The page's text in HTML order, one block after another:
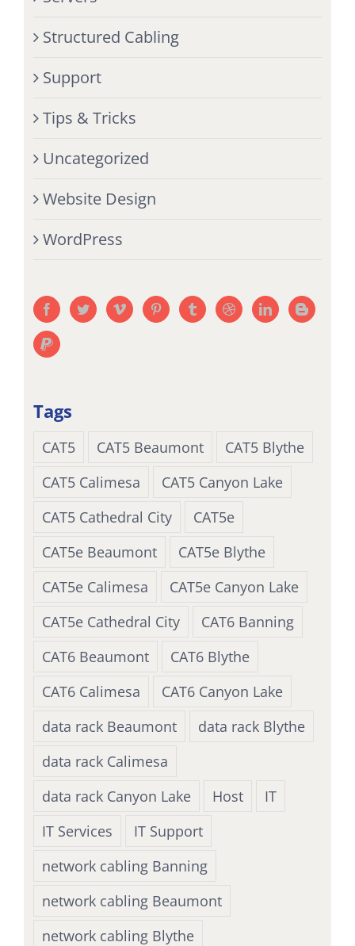
Structured Cabling
Support
Tips & Tricks
Uncategorized
Website Design
WordPress
Tags
CAT5 CAT5 Beaumont
CAT5 Blythe
CAT5 Calimesa
CAT5 Canyon Lake
CAT5 Cathedral City
CAT5e
CAT5e Beaumont
CAT5e Blythe
CAT5e Calimesa
CAT5e Canyon Lake
CAT5e Cathedral City
CAT6 Banning
CAT6 Beaumont
CAT6 Blythe
CAT6 Calimesa
CAT6 Canyon Lake
data rack Beaumont
data rack Blythe
data rack Calimesa
data rack Canyon Lake
Host
IT
IT Services
IT Support
network cabling Banning
network cabling Beaumont
network cabling Blythe